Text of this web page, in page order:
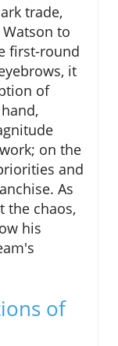
trade,
to
first-round
it
of
on the
and
As
the chaos,
his
of